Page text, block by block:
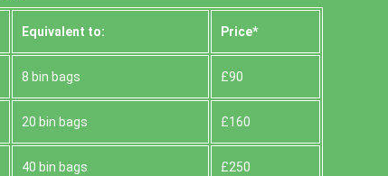
Equivalent to: Prіce*
8 bin bags £90
20 bin bags £160
40 bin bags £250